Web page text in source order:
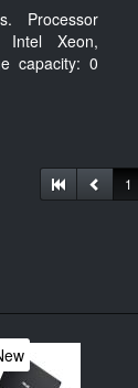
Processor
Intel Xeon,
capacity: 0
1